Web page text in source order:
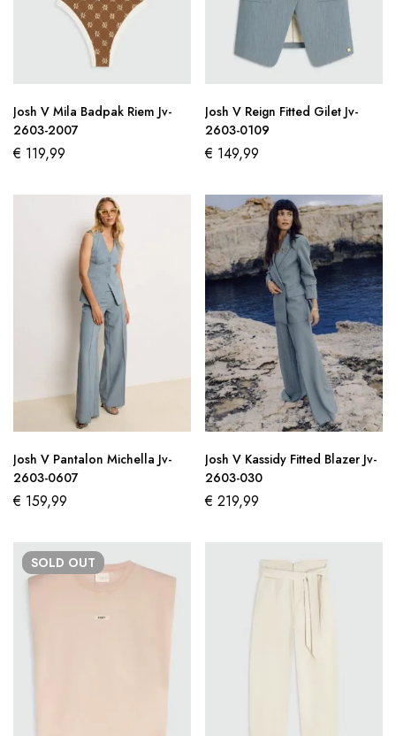
Josh V Mila Badpak Riem Jv-
2603-2007
€ 119,99
Josh V Reign Fitted Gilet Jv-
2603-0109
€ 149,99
Josh V Pantalon Michella Jv-
2603-0607
€ 159,99
Josh V Kassidy Fitted Blazer Jv-
2603-030
€ 219,99
SOLD OUT